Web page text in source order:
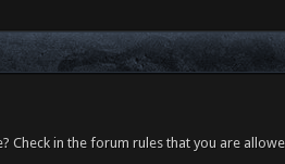
Check in the forum rules that you are